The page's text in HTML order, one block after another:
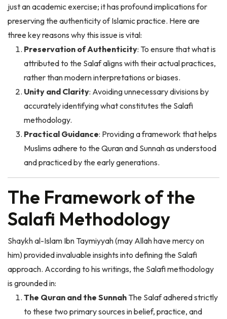
preserving the authenticity of Islamic practice. Here are
three key reasons why this issue is vital:
Preservation of Authenticity: To ensure that what is
attributed to the Salaf aligns with their actual practices,
rather than modern interpretations or biases.
Unity and Clarity: Avoiding unnecessary divisions by
accurately identifying what constitutes the Salafi
methodology.
Practical Guidance
Muslims adhere to the Quran and Sunnah as understood
and practiced by the early generations.
The Framework of the
Salafi Methodology
Shaykh al-Islam Ibn Taymiyyah (may Allah have mercy on
him) provided invaluable insights into defining the Salafi
approach. According to his writings, the Salafi methodology
is grounded in:
The Quran and the Sunnah
to these two primary sources in belief, practice, and
jurisprudence.